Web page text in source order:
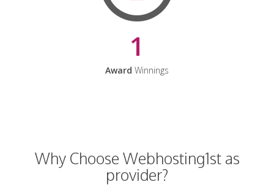
1
Award Winnings
Why Choose Webhosting1st as
provider?